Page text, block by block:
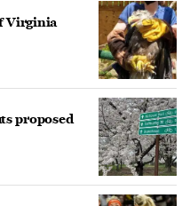
Virginia
proposed